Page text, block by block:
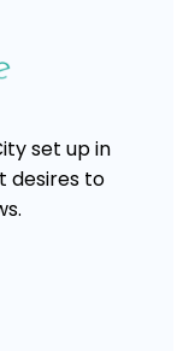
set up in
desires to